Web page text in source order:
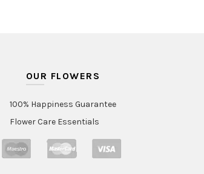
OUR FLOWERS
100% Happiness Guarantee
Flower Care Essentials